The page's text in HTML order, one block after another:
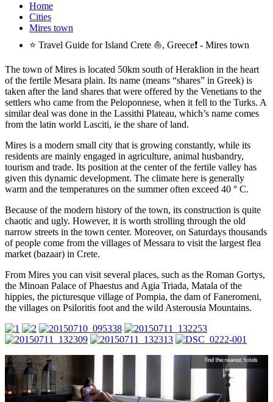
Home
Cities
Mires town
⭐ Travel Guide for Island Crete ⛵, Greece❗ - Mires town
The town of Mires is located 50km south of Heraklion in the heart
of the fertile Mesara plain. Its name (means “shares” in Greek) is
taken after the land shares that were offered by the Venetians to the
settlers who came from the Peloponnese, when it fell to the Turks. A
similar deal was done in the Lassithi Plateau, which’s name comes
from the latin world Lasciti, ie the share of land.
Mires is a modern small city that is growing constantly, while its
residents are mainly engaged in agriculture, animal husbandry,
tourism and trade. Its position at the center of the fertile valley has
given this dynamic development. The climate here is generally
warm and the temperatures on the summer often exceed 40 ° C.
Because of the modern history of the town, its construction is quite
chaotic and ugly. However, it is worth strolling through the old
narrow streets in the town center. Moreover, on Saturdays thousands
of people come from the villages of Messara to visit the largest flea
market (bazaar) in Crete.
From Mires you can visit several places, such as the Roman Gortys,
the Minoan Palace of Phaestus and Agia Triada, Matala of the
hippies, the picturesque village of Pompia, the dam of Faneromeni,
the villages on Psiloritis foot and the wild Asterousia Mountains.